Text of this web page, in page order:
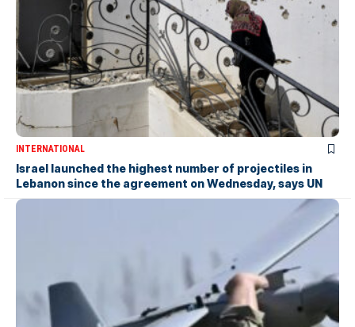
INTERNATIONAL
Israel launched the highest number of projectiles in
Lebanon since the agreement on Wednesday, says UN